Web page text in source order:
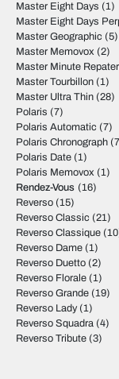
Master Eight Days (1)
Master Eight Days
Master Geographic (5)
Master Memovox (2)
Master Minute Repater
Master Tourbillon (1)
Master Ultra Thin (28)
Polaris (7)
Polaris Automatic (7)
Polaris Chronograph
Polaris Date (1)
Polaris Memovox (1)
Rendez-Vous (16)
Reverso (15)
Reverso Classic (21)
Reverso Classique
Reverso Dame (1)
Reverso Duetto (2)
Reverso Florale (1)
Reverso Grande (19)
Reverso Lady(1)
Reverso Squadra (4)
Reverso Tribute (3)